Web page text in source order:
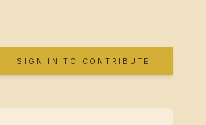
SIGN IN TO CONTRIBUTE